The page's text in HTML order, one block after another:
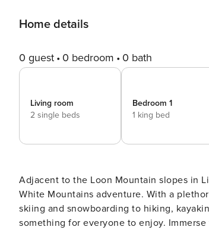
Home details
0 guest 0 bedroom 0 bath
Living room
2 single beds
Bedroom 1
1 king bed
Adjacent to the Loon Mountain slopes in
White Mountains adventure. With a
skiing and snowboarding to hiking,
something for everyone to enjoy. Immerse yourself in nature’s beauty as you embark on adventures just a stone’s